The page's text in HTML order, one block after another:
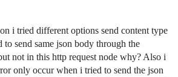
i tried different options send content type
to send same json body through the
not in this http request node why? Also i
only occur when i tried to send the json